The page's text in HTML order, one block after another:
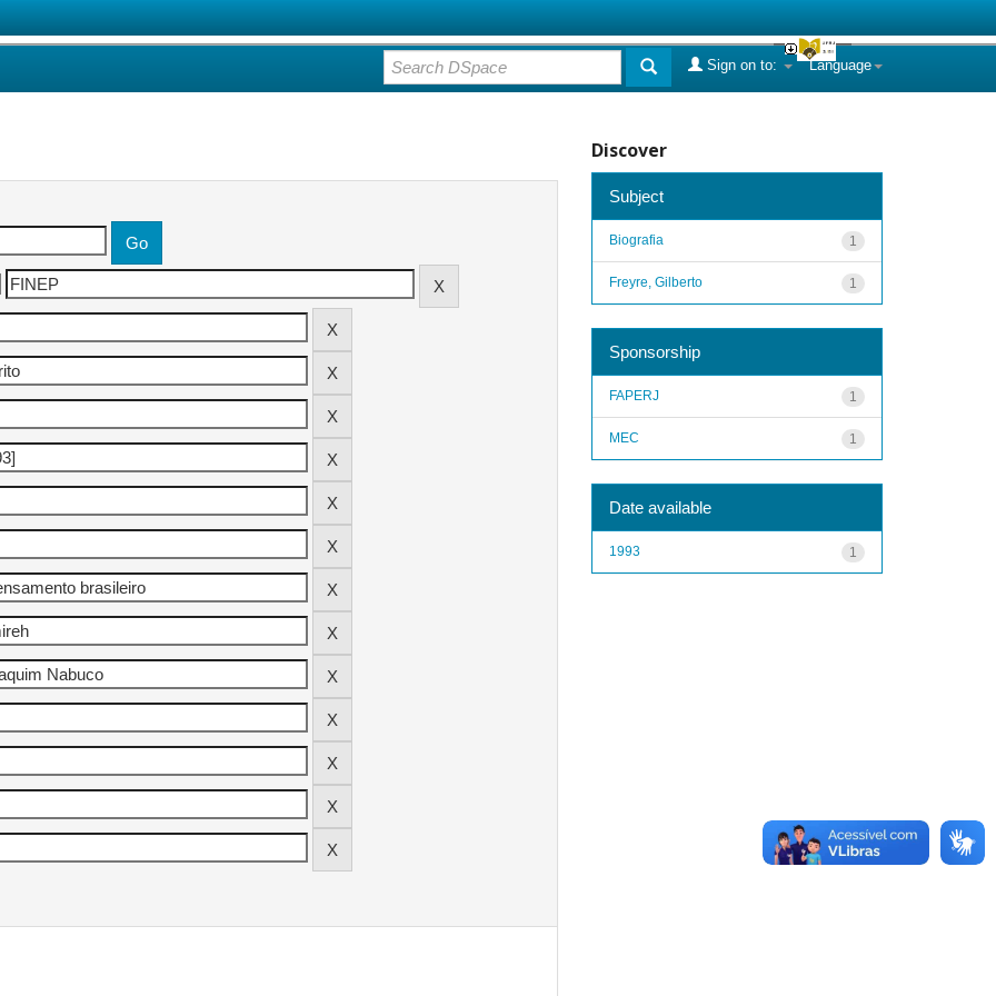
Language
Sign on to:
Discover
Subject
1
Biografia
1
Freyre, Gilberto
Sponsorship
1
FAPERJ
1
MEC
Date available
1
1993